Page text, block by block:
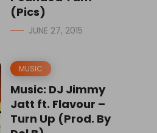
(Pics)
JUNE 27, 2015
MUSIC
Music: DJ Jimmy
Jatt ft. Flavour –
Turn Up (Prod. By